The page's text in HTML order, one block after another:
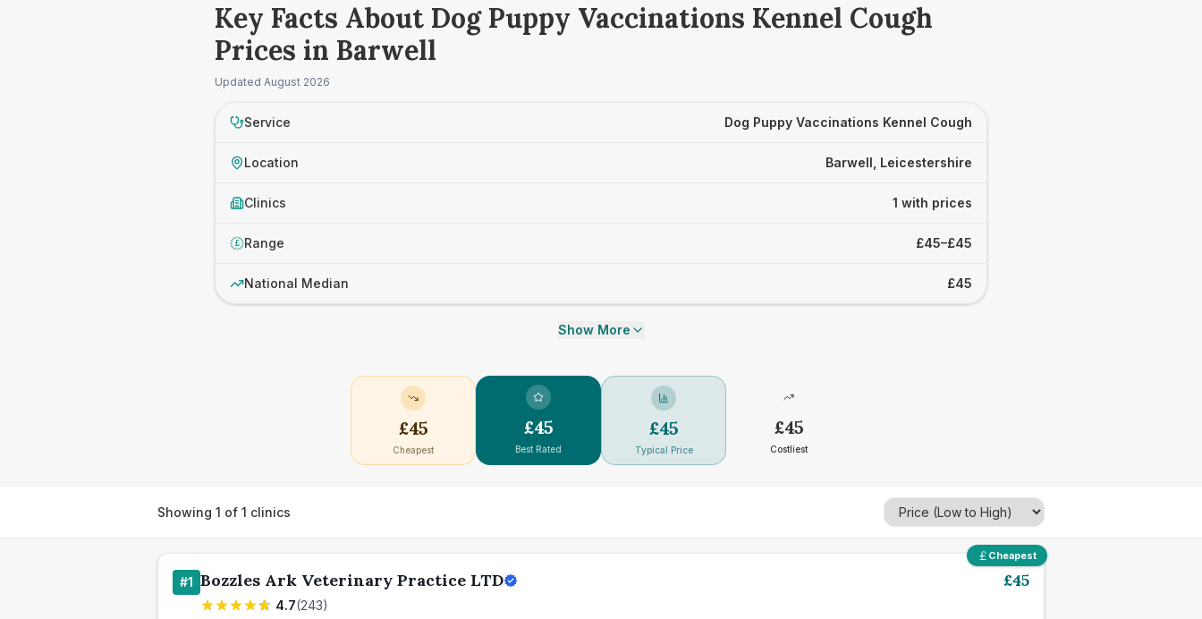
Key Facts About Dog Puppy Vaccinations Kennel Cough
Prices in Barwell
Updated August 2026
Service Dog Puppy Vaccinations Kennel Cough
Location Barwell, Leicestershire
Clinics 1 with prices
£ Range £45–£45
National Median £45
Show More
£45
Cheapest
£45
Best Rated
£45
Typical Price
£45
Costliest
Showing 1 of 1 clinics
Cheapest
#1 Bozzles Ark Veterinary Practice LTD
4.7(243)
£45